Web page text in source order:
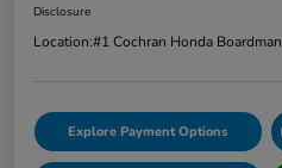
Disclosure
Location:#1 Cochran Honda Boardman
Explore Payment Options